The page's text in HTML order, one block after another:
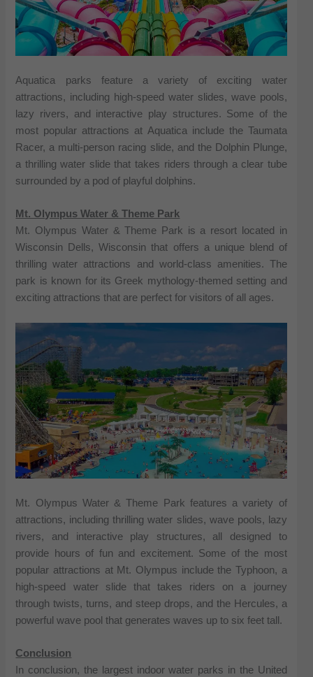
Aquatica parks feature a variety of exciting water
attractions, including high-speed water slides, wave pools,
lazy rivers, and interactive play structures. Some of the
most popular attractions at Aquatica include the Taumata
Racer, a multi-person racing slide, and the Dolphin Plunge,
a thrilling water slide that takes riders through a clear tube
surrounded by a pod of playful dolphins.
Mt. Olympus Water & Theme Park
Mt. Olympus Water & Theme Park is a resort located in
Wisconsin Dells, Wisconsin that offers a unique blend of
thrilling water attractions and world-class amenities. The
park is known for its Greek mythology-themed setting and
exciting attractions that are perfect for visitors of all ages.
Mt. Olympus Water & Theme Park features a variety of
attractions, including thrilling water slides, wave pools, lazy
rivers, and interactive play structures, all designed to
provide hours of fun and excitement. Some of the most
popular attractions at Mt. Olympus include the Typhoon, a
high-speed water slide that takes riders on a journey
through twists, turns, and steep drops, and the Hercules, a
powerful wave pool that generates waves up to six feet tall.
Conclusion
In conclusion, the largest indoor water parks in the United